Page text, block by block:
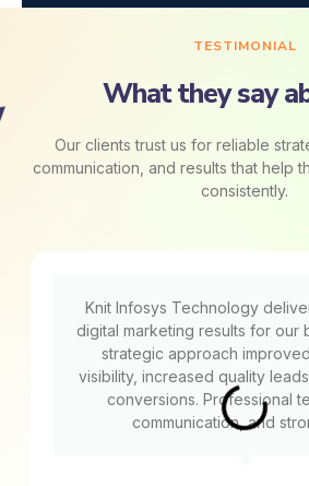
TESTIMONIAL
What they say
Our clients trust us for reliable
communication, and results that help
consistently.
Knit Infosys Technology
digital marketing results for our
strategic approach
visibility, increased quality
conversions. Professional
communication, and